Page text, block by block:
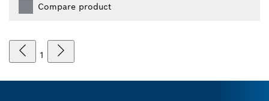
Compare product
1